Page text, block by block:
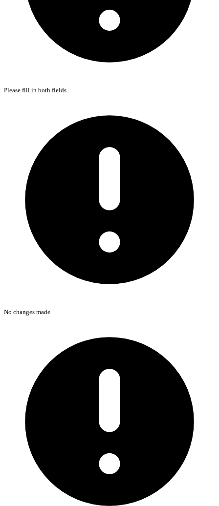
Please fill in both fields.
No changes made